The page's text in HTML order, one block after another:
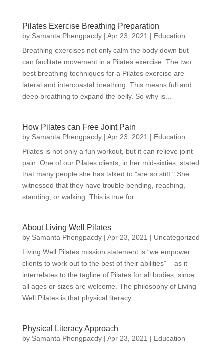
Pilates Exercise Breathing Preparation
by Samanta Phengpacdy| Apr 23, 2021 | Education
Breathing exercises not only calm the body down but
can facilitate movement in a Pilates exercise. The two
best breathing techniques for a Pilates exercise are
lateral and intercoastal breathing. This means full and
deep breathing to expand the belly. So why is...
How Pilates can Free Joint Pain
by Samanta Phengpacdy| Apr 23, 2021 | Education
Pilates is not only a fun workout, but it can relieve joint
pain. One of our Pilates clients, in her mid-sixties, stated
that many people she has talked to "are so stiff." She
witnessed that they have trouble bending, reaching,
standing, or walking. This is true for...
About Living Well Pilates
by Samanta Phengpacdy| Apr 23, 2021 | Uncategorized
Living Well Pilates mission statement is “we empower
clients to work out to the best of their abilities” – as it
interrelates to the tagline of Pilates for all bodies, since
all ages or sizes are welcome. The philosophy of Living
Well Pilates is that physical literacy...
Physical Literacy Approach
by Samanta Phengpacdy| Apr 23, 2021 | Education